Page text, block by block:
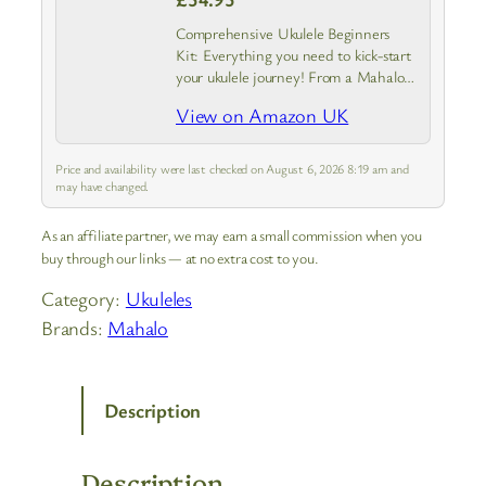
Comprehensive Ukulele Beginners
Kit: Everything you need to kick-start
your ukulele journey! From a Mahalo
case to a guide covering the basics.
Experience the joy of creating a
tune…
View on Amazon UK
Price and availability were last checked on August 6, 2026 8:19 am and
may have changed.
As an affiliate partner, we may earn a small commission when you
buy through our links — at no extra cost to you.
Category: Ukuleles
Brands: Mahalo
Description